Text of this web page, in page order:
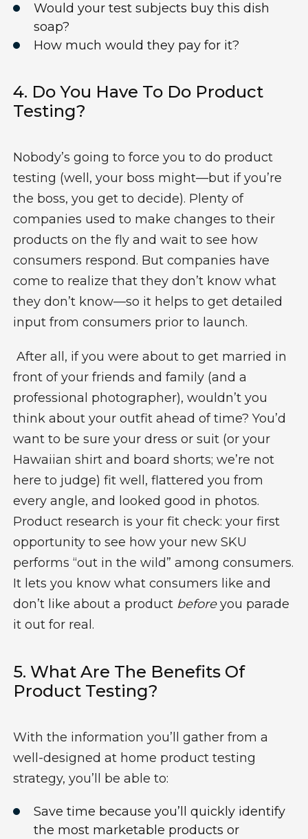
Would your test subjects buy this dish
soap?
How much would they pay for it?
4. Do You Have To DoProduct
Testing?
Nobody’s going to force you to do product
testing (well, your boss might—but if you’re
the boss, you get to decide). Plenty of
companies used to make changes to their
products on the fly and wait to see how
consumers respond. But companies have
come to realize that they don’t know what
they don’t know—so it helps to get detailed
input from consumers prior to launch.
After all, if you were about to get married in
front of your friends and family (and a
professional photographer), wouldn’t you
think about your outfit ahead of time? You’d
want to be sure your dress or suit (or your
Hawaiian shirt and board shorts; we’re not
here to judge) fit well, flattered you from
every angle, and looked good in photos.
Product research is your fit check: your first
opportunity to see how your new SKU
performs “out in the wild” among consumers.
It lets you know what consumers like and
don’t like about a product beforeyou parade
it out for real.
5. What Are The Benefits Of
Product Testing?
With the information you’ll
gather from a
well-designed at home product testing
strategy, you’ll be able to:
Save time because you’ll quickly identify
the most marketable products or